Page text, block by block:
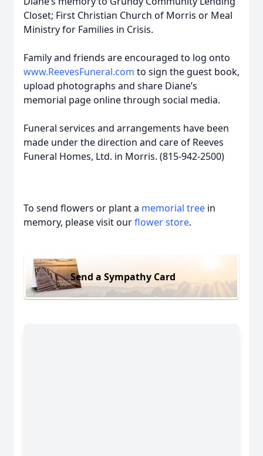
Closet; First Christian Church of Morris or Meal
Ministry for Families in Crisis.
Family and friends are encouraged to log onto
www.ReevesFuneral.com to sign the guest book,
upload photographs and share Diane’s
memorial page online through social media.
Funeral services and arrangements have been
made under the direction and care of Reeves
Funeral Homes, Ltd. in Morris. (815-942-2500)
To send flowers or plant a memorial tree in
memory, please visit ourflower store.
Send a Sympathy Card